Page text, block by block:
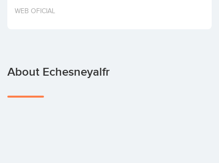
Invest
WEB OFICIAL
About Echesneyalfr